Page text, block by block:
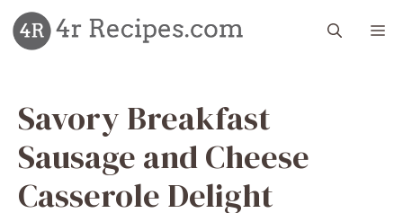
Skip
to
content
Savory Breakfast
Sausage and Cheese
Casserole Delight